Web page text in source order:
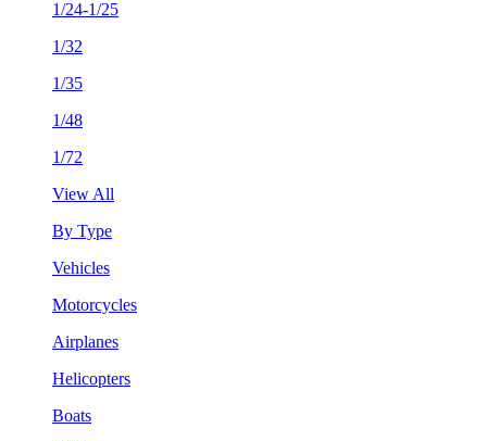
1/24-1/25
1/32
1/35
1/48
1/72
View All
By Type
Vehicles
Motorcycles
Airplanes
Helicopters
Boats